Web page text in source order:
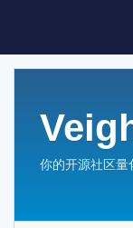
你的开源社区